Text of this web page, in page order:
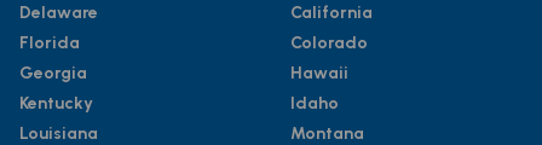
Delaware
Florida
Georgia
Kentucky
Louisiana
California
Colorado
Hawaii
Idaho
Montana